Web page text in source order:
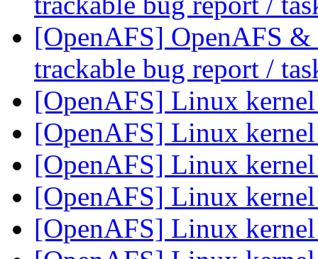
[OpenAFS] OpenAFS &
trackable bug report /
[OpenAFS] Linux
[OpenAFS] Linux
[OpenAFS] Linux
[OpenAFS] Linux
[OpenAFS] Linux